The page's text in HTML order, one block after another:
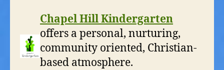
Chapel Hill Kindergarten
offers a personal, nurturing,
community oriented, Christian-
based atmosphere.